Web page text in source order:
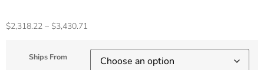
$2,318.22 – $3,430.71
Ships From